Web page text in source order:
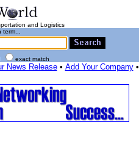
and Logistics
exact match
News Release• Add Your Company•